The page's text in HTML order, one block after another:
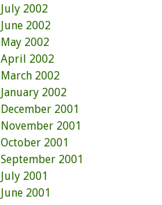
July 2002
June 2002
May 2002
April 2002
March 2002
January 2002
December 2001
November 2001
October 2001
September 2001
July 2001
June 2001